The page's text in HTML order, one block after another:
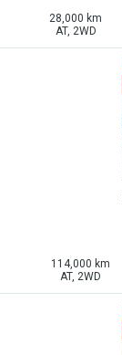
28,000 km
AT, 2WD
114,000 km
AT, 2WD